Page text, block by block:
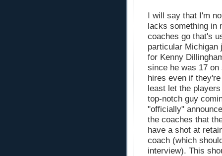
I will say that I'm
lacks something in
coaches go that's
particular Michigan
for Kenny
since he was 17
hires even if
least let the
top-notch guy
"officially"
the coaches that
have a shot at
coach (which
interview). This